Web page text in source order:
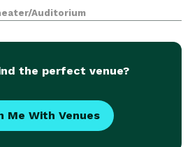
Vegas-style seating which is
unique sp
Auditorium
the perfect venue?
Me With Venues